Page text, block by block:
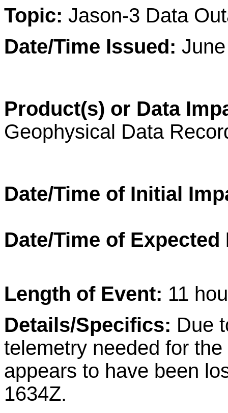
Topic: Jason-3 Data
Date/Time Issued:
Product(s) or Data
Geophysical Data
Date/Time of Initial
Date/Time of
Length of Event: 11
Details/Specifics: Due
telemetry needed for
appears to have been
1634Z.